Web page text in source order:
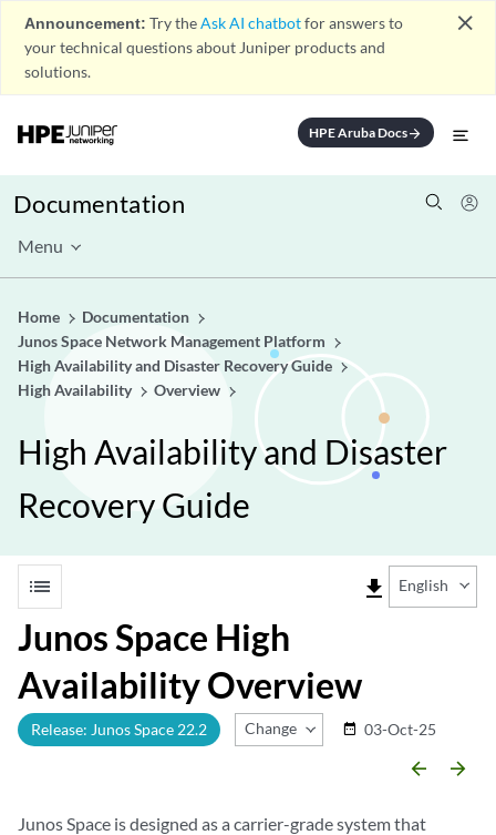
Announcement: Try theAsk AI chatbotfor answers to
your technical questions about Juniper products and
solutions.
close
HPE Aruba Docsarrow_forward
Documentation
Menu
Home
Documentation
Junos Space Network Management Platform
High Availability and Disaster Recovery Guide
High Availability
Overview
High Availability and Disaster
Recovery Guide
list file_download English
Junos Space High
Availability Overview
Release: Junos Space 22.2 Change Release
date_range 03-Oct-25
arrow_backward arrow_forward
Junos Space is designed as a carrier-grade system that